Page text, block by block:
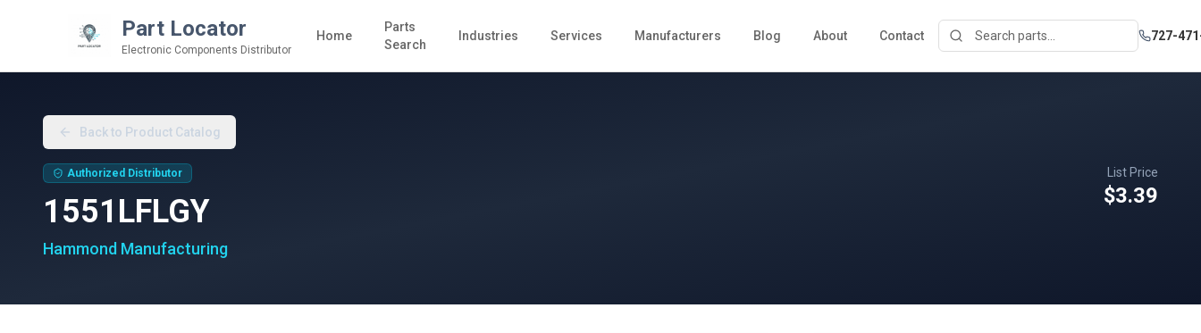
Part Locator
Electronic Components Distributor
Home
Parts
Search
Industries Services Manufacturers Blog About Contact 727-
Back to Product Catalog
Authorized Distributor
1551LFLGY
Hammond Manufacturing
List Price
$3.39